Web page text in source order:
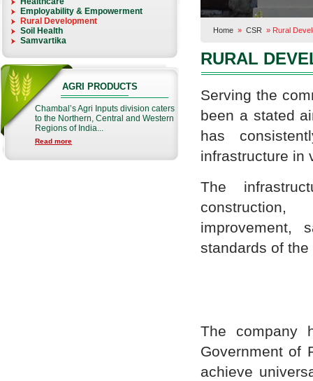
Employability & Empowerment
Rural Development
Soil Health
Samvartika
AGRI PRODUCTS
Chambal’s Agri Inputs division caters
to the Northern, Central and Western
Regions of India...
Read more
Home » CSR » Rural
RURAL
Serving the
been a stated
has
infrastructure in
The
improvement,
standards of the
The company
Government of
achieve